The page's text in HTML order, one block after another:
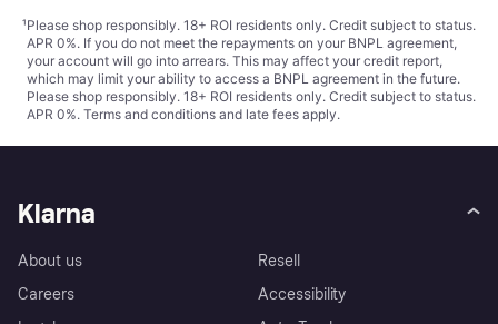
¹Please shop responsibly. 18+ ROI residents only. Credit subject to status.
APR 0%. If you do not meet the repayments on your BNPL agreement,
your account will go into arrears. This may affect your credit report,
which may limit your ability to access a BNPL agreement in the future.
Please shop responsibly. 18+ ROI residents only. Credit subject to status.
APR 0%. Terms and conditions and late fees apply.
Klarna
About us
Careers
Resell
Accessibility